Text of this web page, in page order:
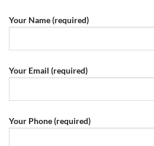
Your Name (required)
Your Email (required)
Your Phone (required)